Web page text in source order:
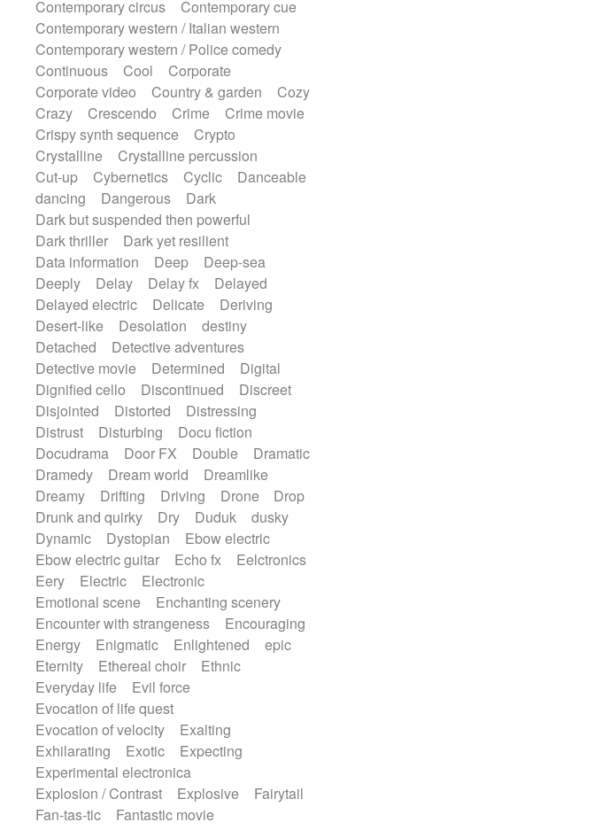
Tongue drum
Toy piano Trumpet
Tuba
Tuned percussion
Twangy guitar
Ukulele
Vibraphone Viola
Violin
Vocoder
Voice
Voice samples
water gong
Water triangle
Whimsical
Whistle
Wurlitzer
Xylophone
Xylophone, Marimba
Contemporary circus
Contemporary cue
Contemporary western / Italian western
Contemporary western / Police comedy
Continuous
Cool
Corporate
Corporate video
Country & garden
Cozy
Crazy
Crescendo Crime
Crime movie
Crispy synth sequence
Crypto
Crystalline
Crystalline percussion
Cut-up
Cybernetics Cyclic
Danceable
dancing
Dangerous
Dark
Dark but suspended then powerful
Dark thriller
Dark yet resilient
Data information
Deep
Deep-sea
Deeply
Delay Delay fx
Delayed
Delayed electric
Delicate
Deriving
Desert-like
Desolation
destiny
Detached
Detective adventures
Detective movie
Determined
Digital
Dignified cello
Discontinued
Discreet
Disjointed
Distorted
Distressing
Distrust
Disturbing
Docu fiction
Docudrama
Door FX Double
Dramatic
Dramedy
Dream world
Dreamlike
Dreamy
Drifting Driving Drone
Drop
Drunk and quirky
Dry Duduk
dusky
Dynamic
Dystopian
Ebow electric
Ebow electric guitar
Echo fx
Eelctronics
Eery
Electric
Electronic
Emotional scene
Enchanting scenery
Encounter with strangeness
Encouraging
Energy
Enigmatic Enlightened
epic
Eternity
Ethereal choir
Ethnic
Everyday life
Evil force
Evocation of life quest
Evocation of velocity
Exalting
Exhilarating
Exotic
Expecting
Experimental electronica
Explosion / Contrast
Explosive
Fairytail
Fan-tas-tic
Fantastic movie